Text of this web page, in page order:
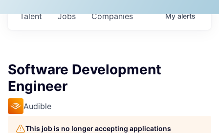
Jobs Companies
Talent Myalerts
Software Development
Engineer
Audible
This job is no longer accepting applications